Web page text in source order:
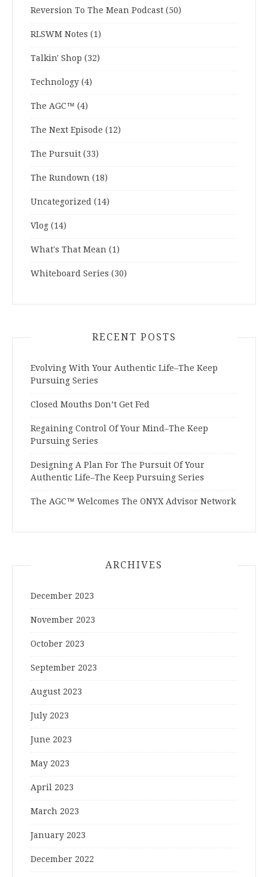
Reversion To The Mean Podcast (50)
RLSWM Notes (1)
Talkin' Shop (32)
Technology (4)
The AGC™ (4)
The Next Episode (12)
The Pursuit (33)
The Rundown (18)
Uncategorized (14)
Vlog (14)
What's That Mean (1)
Whiteboard Series (30)
RECENT POSTS
Evolving With Your Authentic Life–The Keep
Pursuing Series
Closed Mouths Don’t Get Fed
Regaining Control Of Your Mind–The Keep
Pursuing Series
Designing A Plan For The Pursuit Of Your
Authentic Life–The Keep Pursuing Series
The AGC™ Welcomes The ONYX Advisor Network
ARCHIVES
December 2023
November 2023
October 2023
September 2023
August 2023
July 2023
June 2023
May 2023
April 2023
March 2023
January 2023
December 2022